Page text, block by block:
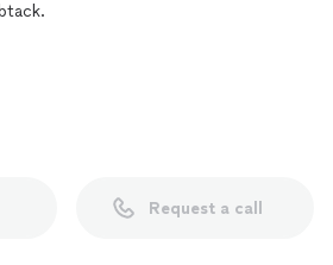
Request a call